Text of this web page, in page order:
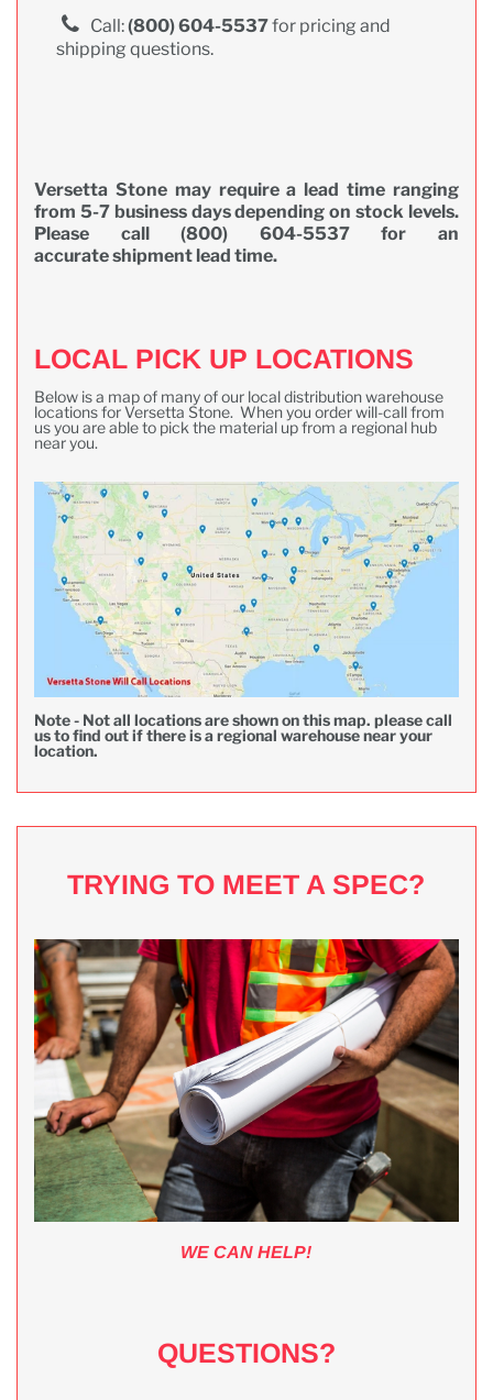
Call:(800) 604-5537for pricing and
shipping questions.
Versetta Stone may require a lead time ranging
from 5-7 business days depending on stock levels.
Please call (800) 604-5537 for an
accurate shipment lead time.
LOCAL PICK UP LOCATIONS
Below is a map of many of our local distribution warehouse
locations for Versetta Stone. When you order will-call from
us you are able to pick the material up from a regional hub
near you.
Note - Not all locations are shown on this map. please call
us to find out if there is a regional warehouse near your
location.
TRYING TO MEET A SPEC?
WE CAN HELP!
QUESTIONS?